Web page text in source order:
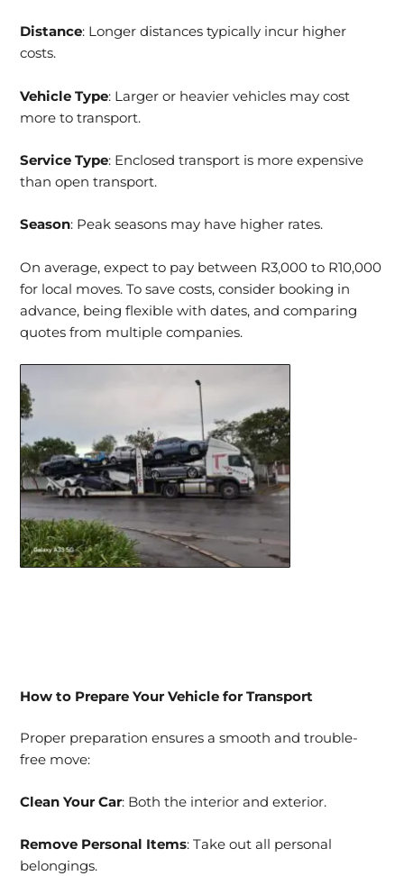
Distance: Longer distances typically incur higher
costs.
Vehicle Type: Larger or heavier vehicles may cost
more to transport.
Service Type: Enclosed transport is more expensive
than open transport.
Season: Peak seasons may have higher rates.
On average, expect to pay between R3,000 to R10,000
for local moves. To save costs, consider booking in
advance, being flexible with dates, and comparing
quotes from multiple companies.
How to Prepare Your Vehicle for Transport
Proper preparation ensures a smooth and trouble-
free move:
Clean Your Car: Both the interior and exterior.
Remove Personal Items: Take out all personal
belongings.